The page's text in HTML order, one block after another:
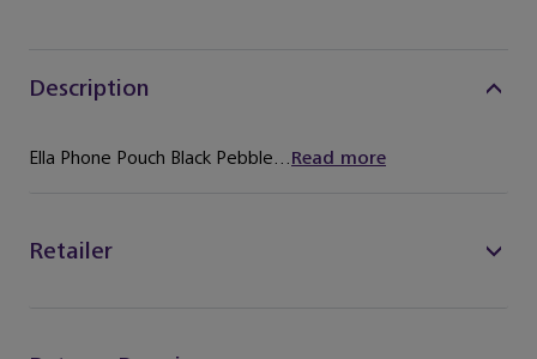
Description
Ella Phone Pouch Black Pebble...Read more
Retailer